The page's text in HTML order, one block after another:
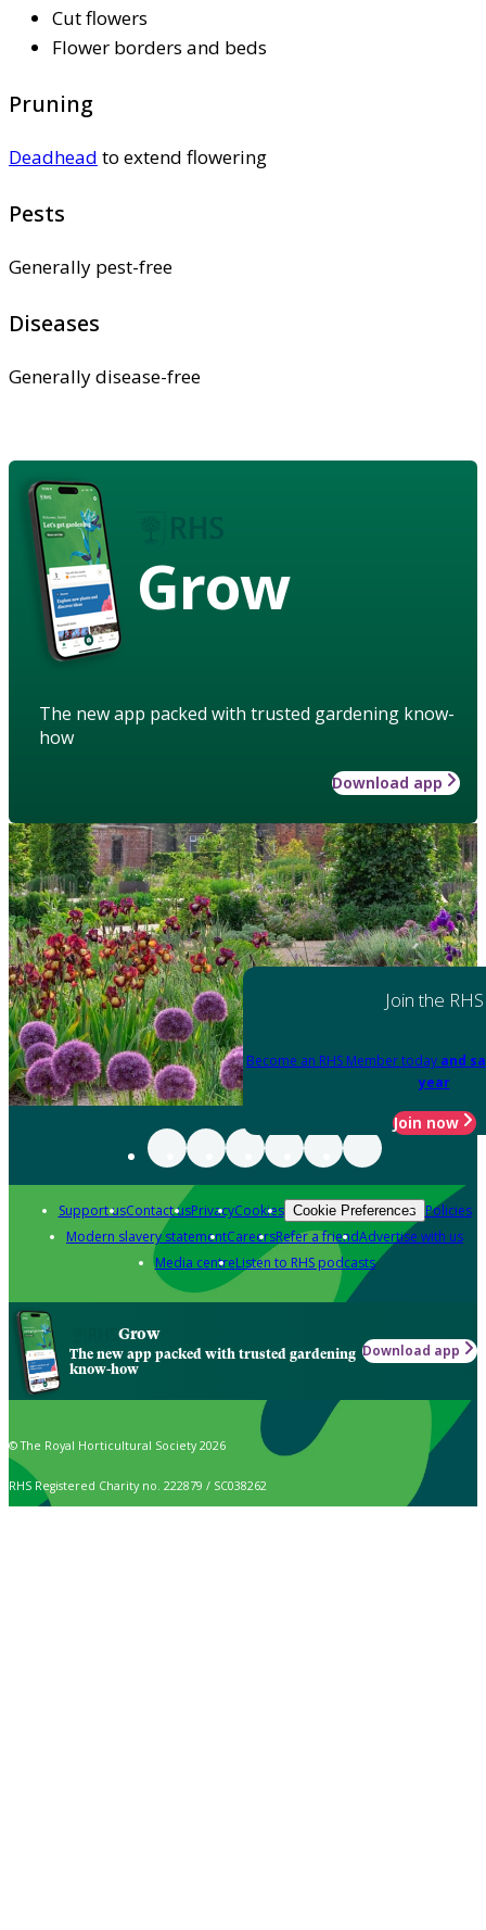
Cut flowers
Flower borders and beds
Pruning
Deadhead to extend flowering
Pests
Generally pest-free
Diseases
Generally disease-free
Grow
The new app packed with trusted gardening know-
how
Download app
Join the RHS
Become an RHS Member today and
year
Join now
Support usContact usPrivacyCookies Cookie Preferences Policies
Modern slavery statementCareersRefer a friendAdvertise with us
Media centreListen to RHS podcasts
Grow
The new app packed with trusted gardening
know-how
Download app
© The Royal Horticultural Society 2026
RHS Registered Charity no. 222879 / SC038262